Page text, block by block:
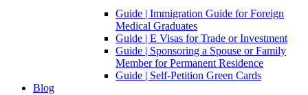
Guide | Immigration Guide for Foreign
Medical Graduates
Guide | E Visas for Trade or Investment
Guide | Sponsoring a Spouse or Family
Member for Permanent Residence
Guide | Self-Petition Green Cards
Blog